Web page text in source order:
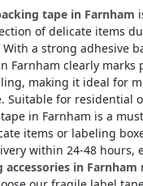
tape in Farnham
of delicate items
a strong adhesive
Farnham clearly marks
making it ideal for
Suitable for residential
in Farnham is a
items or labeling
within 24-48 hours,
accessories in Farnham